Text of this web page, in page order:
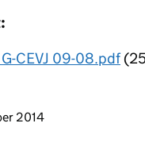
CEVJ 09-08.pdf
page
2014